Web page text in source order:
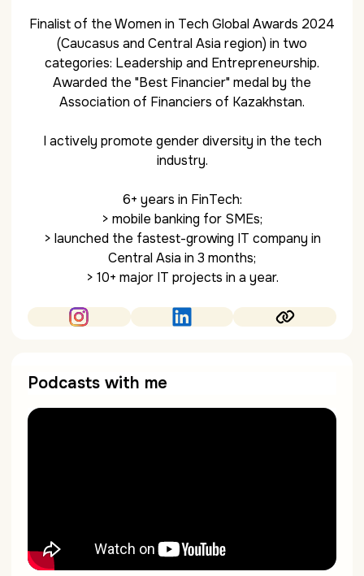
Finalist of the Women in Tech Global Awards 2024
(Caucasus and Central Asia region) in two
categories: Leadership and Entrepreneurship.
Awarded the "Best Financier" medal by the
Association of Financiers of Kazakhstan.
I actively promote gender diversity in the tech
industry.
6+ years in FinTech:
> mobile banking for SMEs;
> launched the fastest-growing IT company in
Central Asia in 3 months;
> 10+ major IT projects in a year.
Podcasts with me